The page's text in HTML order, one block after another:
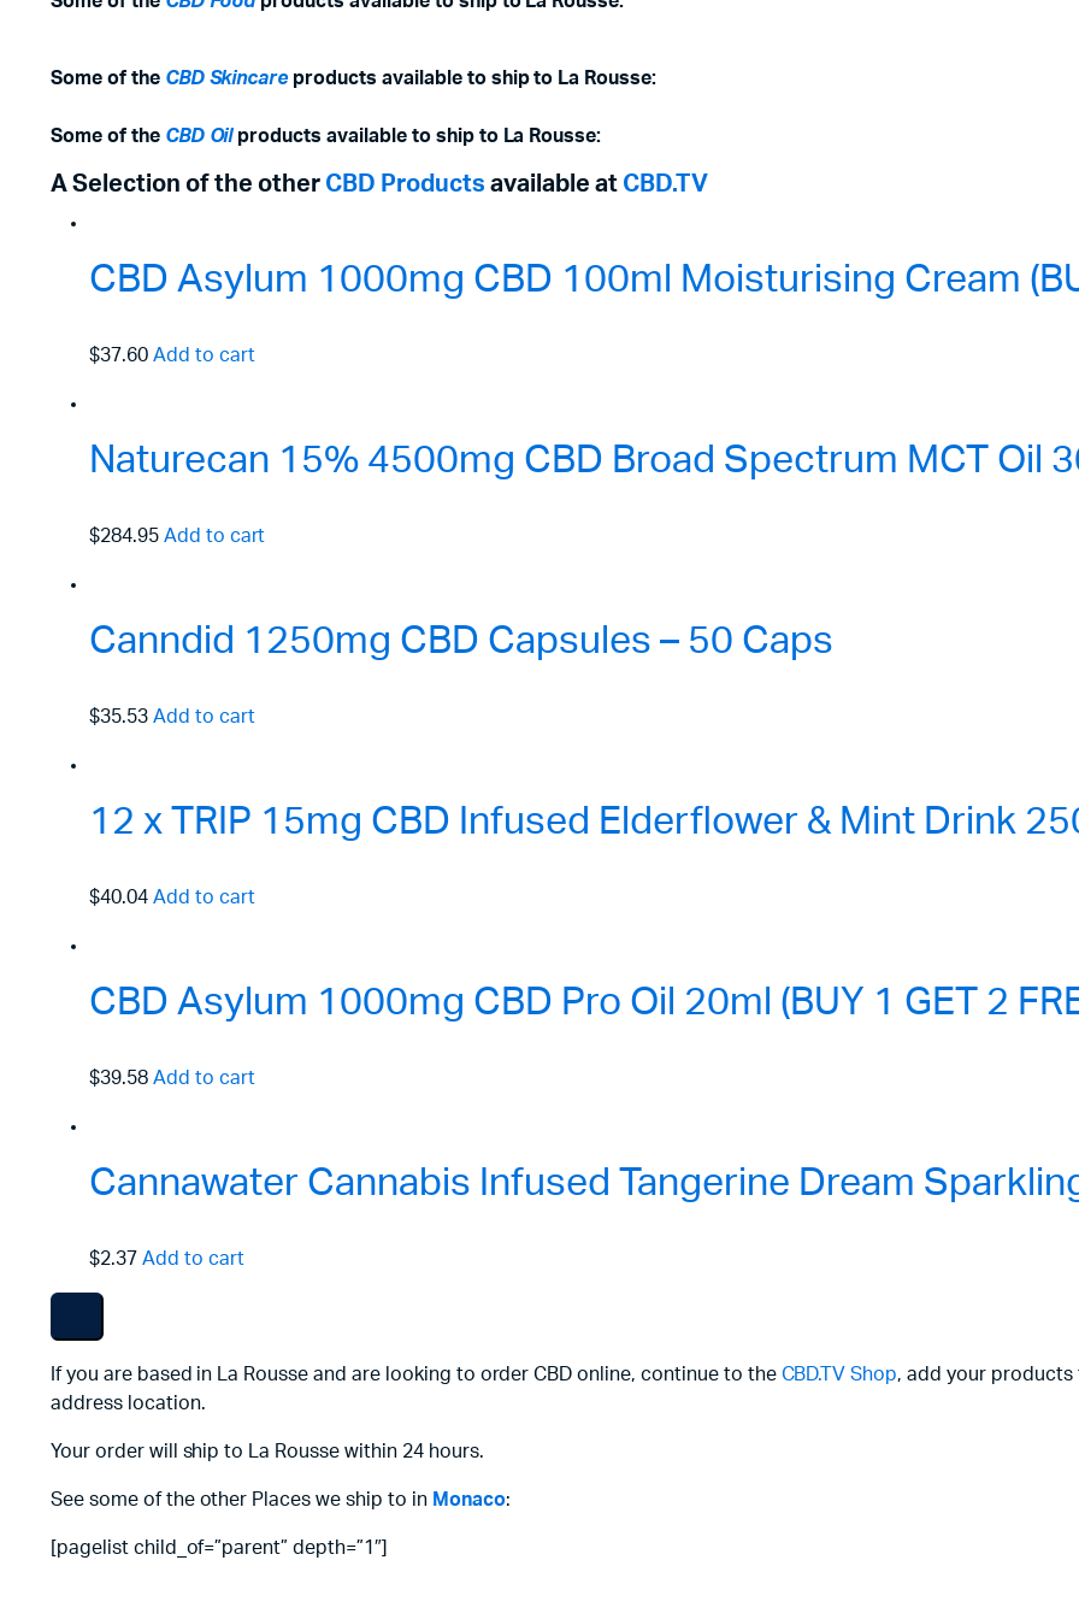
Some of the CBD Skincareproducts available to ship to La Rousse:
Some of the CBD Oilproducts available to ship to La Rousse:
A Selection of the other CBD Products available at CBD.TV
CBD Asylum 1000mg CBD 100ml Moisturising Cream
$37.60 Add to cart
Naturecan 15% 4500mg CBD Broad Spectrum MCT Oil
$284.95 Add to cart
Canndid 1250mg CBD Capsules – 50 Caps
$35.53 Add to cart
12 x TRIP 15mg CBD Infused Elderflower & Mint Drink
$40.04 Add to cart
CBD Asylum 1000mg CBD Pro Oil 20ml (BUY 1 GET 2
$39.58 Add to cart
Cannawater Cannabis Infused Tangerine Dream
$2.37 Add to cart
If you are based in La Rousse and are looking to order CBD online, continue to the CBD.TV Shop, add your
address location.
Your order will ship to La Rousse within 24 hours.
See some of the other Places we ship to in Monaco:
[pagelist child_of=”parent” depth=”1″]